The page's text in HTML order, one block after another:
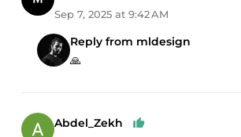
Sep 7, 2025 at 9:42 AM
Reply from mldesign
🙏
Abdel_Zekh